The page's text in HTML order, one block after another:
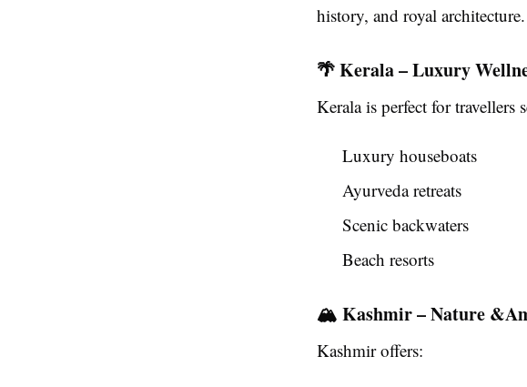
history, and royal architecture.
🌴 Kerala – Luxury
Kerala is perfect for travellers
Luxury houseboats
Ayurveda retreats
Scenic backwaters
Beach resorts
🏔️ Kashmir – Nature
Kashmir offers: